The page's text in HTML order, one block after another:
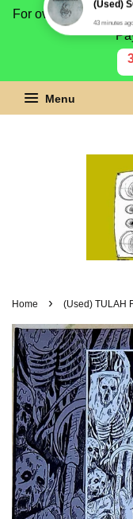
For overseas buyer,
Menu
Home › (Used) TULAH